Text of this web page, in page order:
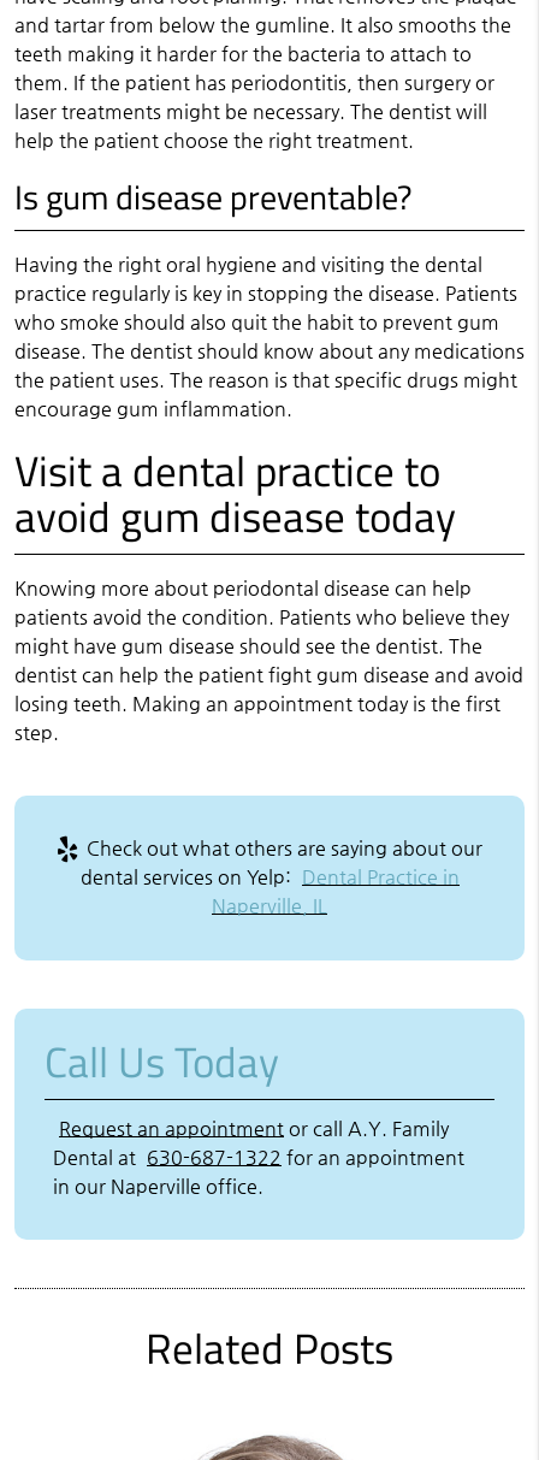
and tartar from below the gumline. It also smooths the
teeth making it harder for the bacteria to attach to
them. If the patient has periodontitis, then surgery or
laser treatments might be necessary. The dentist will
help the patient choose the right treatment.
Is gum disease preventable?
Having the right oral hygiene and visiting the dental
practice regularly is key in stopping the disease. Patients
who smoke should also quit the habit to prevent gum
disease. The dentist should know about any medications
the patient uses. The reason is that specific drugs might
encourage gum inflammation.
Visit a dental practice to
avoid gum disease today
Knowing more about periodontal disease can help
patients avoid the condition. Patients who believe they
might have gum disease should see the dentist. The
dentist can help the patient fight gum disease and avoid
losing teeth. Making an appointment today is the first
step.
Check out what others are saying about our
dental services on Yelp: Dental Practice in
Naperville, IL
Call Us Today
Request an appointment or call A.Y. Family
Dental at 630-687-1322 for an appointment
in our Naperville office.
Related Posts